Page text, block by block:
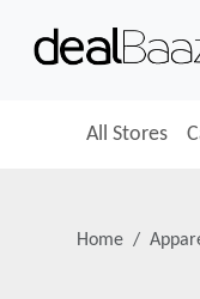
All Stores
Home